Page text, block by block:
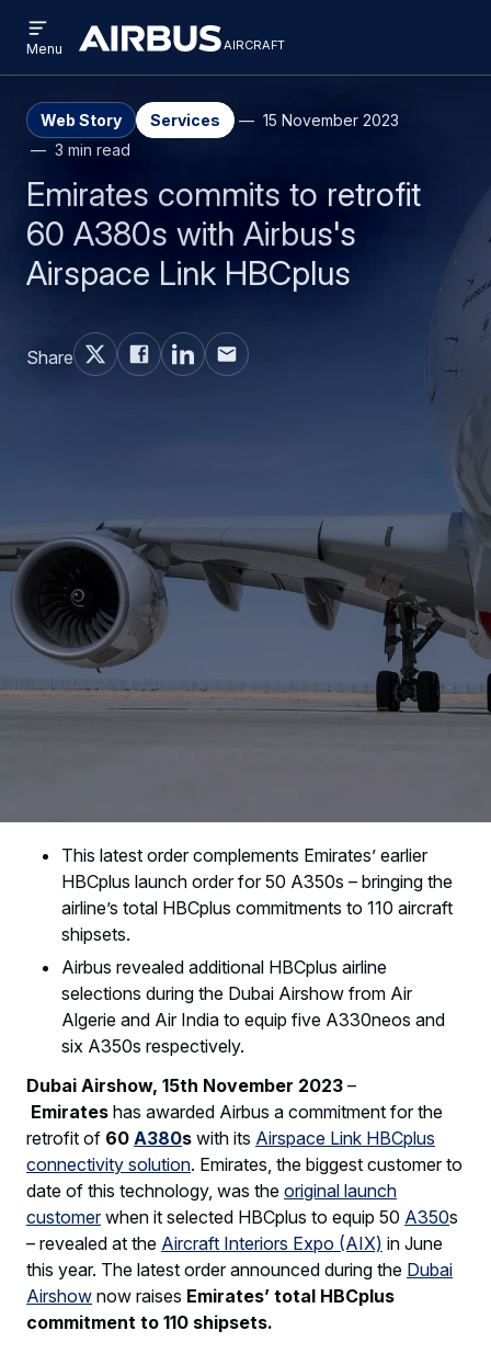
to
main
to
search
Airbus
Aircraft
aircraft
AIRCRAFT
menu
Menu
Web Story Services
15 November 2023
3 min read
Emirates commits to retrofit
60 A380s with Airbus's
Airspace Link HBCplus
Share
This latest order complements Emirates’ earlier
HBCplus launch order for 50 A350s – bringing the
airline’s total HBCplus commitments to 110 aircraft
shipsets.
Airbus revealed additional HBCplus airline
selections during the Dubai Airshow from Air
Algerie and Air India to equip five A330neos and
six A350s respectively.
Dubai Airshow, 15th November 2023 –
Emirates has awarded Airbus a commitment for the
retrofit of 60 A380s with its Airspace Link HBCplus
connectivity solution. Emirates, the biggest customer to
date of this technology, was the original launch
customerwhen it selected HBCplus to equip 50 A350s
– revealed at the Aircraft Interiors Expo (AIX) in June
this year. The latest order announced during the Dubai
Airshow now raises Emirates’ total HBCplus
commitment to 110 shipsets.